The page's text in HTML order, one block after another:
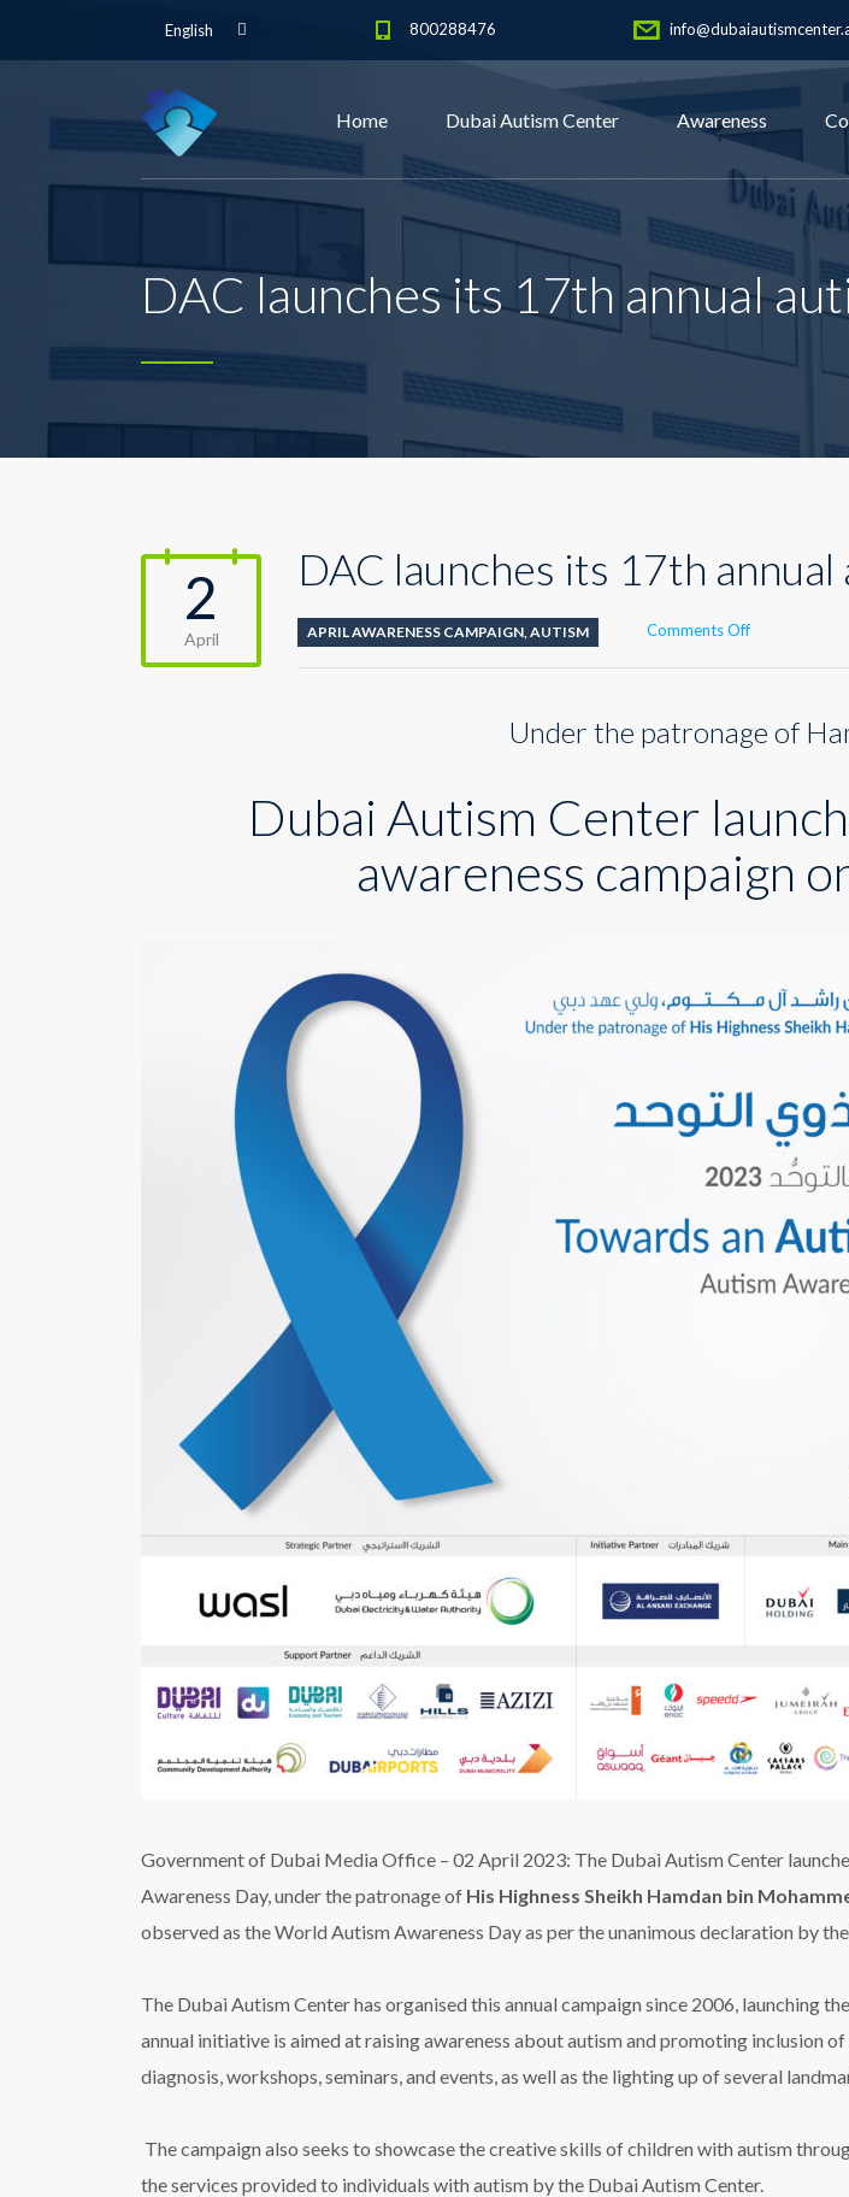
English 800288476
Home Dubai Autism Center Awareness
DAC launches its 17th annual
2
April
DAC launches its 17th
APRIL AWARENESS CAMPAIGN,AUTISM Comments Offon
17th
annual
campaign
Under the patronage of
Dubai Autism Center
awareness campaign
Government of Dubai Media Office – 02 April 2023: The Dubai Autism Center
Awareness Day, under the patronage of His Highness Sheikh Hamdan bin
observed as the World Autism Awareness Day as per the unanimous declaration by
The Dubai Autism Center has organised this annual campaign since 2006, launching
annual initiative is aimed at raising awareness about autism and promoting inclusion
diagnosis, workshops, seminars, and events, as well as the lighting up of several
The campaign also seeks to showcase the creative skills of children with autism
the services provided to individuals with autism by the Dubai Autism Center.